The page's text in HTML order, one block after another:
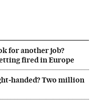
for another job?
fired in Europe
Two million